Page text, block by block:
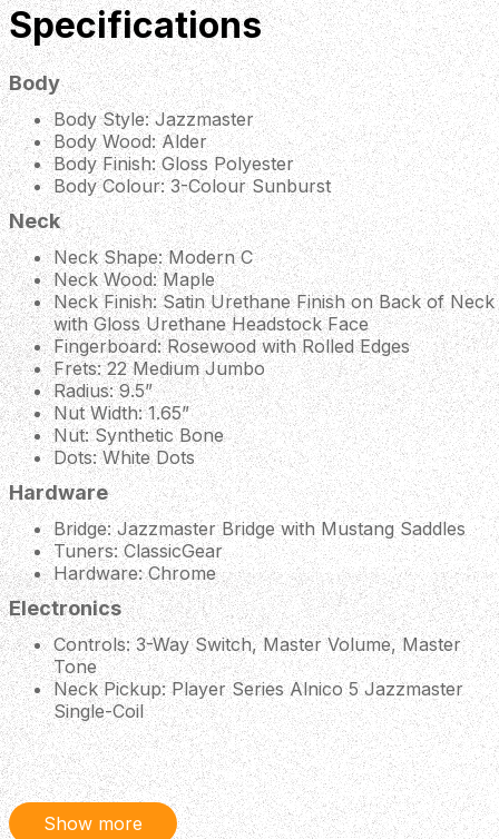
Specifications
Body
Body Style: Jazzmaster
Body Wood: Alder
Body Finish: Gloss Polyester
Body Colour: 3-Colour Sunburst
Neck
Neck Shape: Modern C
Neck Wood: Maple
Neck Finish: Satin Urethane Finish on Back of Neck
with Gloss Urethane Headstock Face
Fingerboard: Rosewood with Rolled Edges
Frets: 22 Medium Jumbo
Radius: 9.5”
Nut Width: 1.65”
Nut: Synthetic Bone
Dots: White Dots
Hardware
Bridge: Jazzmaster Bridge with Mustang Saddles
Tuners: ClassicGear
Hardware: Chrome
Electronics
Controls: 3-Way Switch, Master Volume, Master
Tone
Neck Pickup: Player Series Alnico 5 Jazzmaster
Single-Coil
Bridge Pickup: Player Series Alnico 5 Jazzmaster
Single-Coil
Miscellaneous
Scale Length: 25.5”
Show more